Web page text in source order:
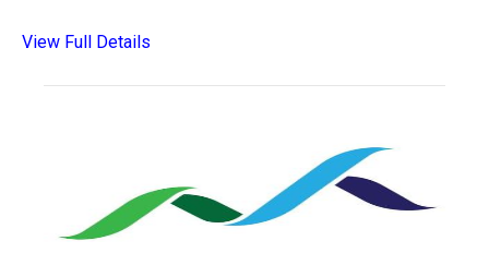
View Full Details